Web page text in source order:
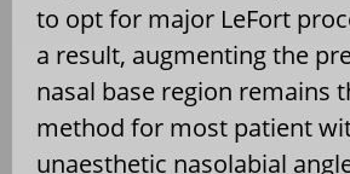
to opt for major LeFort
a result, augmenting the
nasal base region remains
method for most patient
unaesthetic nasolabial